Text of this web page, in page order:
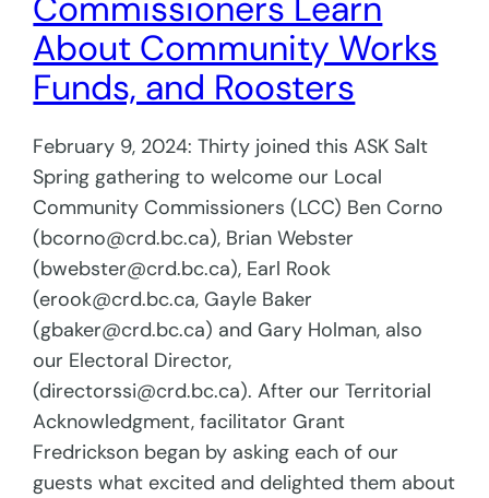
About Community Works
Funds, and Roosters
February 9, 2024: Thirty joined this ASK Salt
Spring gathering to welcome our Local
Community Commissioners (LCC) Ben Corno
(bcorno@crd.bc.ca), Brian Webster
(bwebster@crd.bc.ca), Earl Rook
(erook@crd.bc.ca, Gayle Baker
(gbaker@crd.bc.ca) and Gary Holman, also
our Electoral Director,
(directorssi@crd.bc.ca). After our Territorial
Acknowledgment, facilitator Grant
Fredrickson began by asking each of our
guests what excited and delighted them about